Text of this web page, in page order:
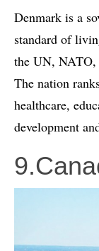
Denmark is a
standard of
the UN,
The nation
healthcare,
development